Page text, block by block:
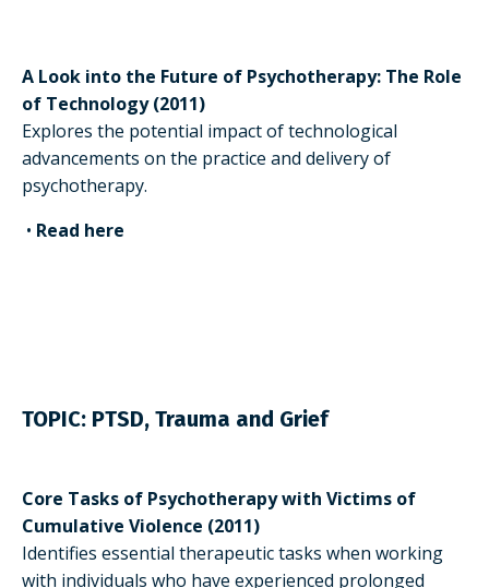
A Look into the Future of Psychotherapy: The Role
of Technology (2011)
Explores the potential impact of technological
advancements on the practice and delivery of
psychotherapy.
• Read here
TOPIC: PTSD, Trauma and Grief
Core Tasks of Psychotherapy with Victims of
Cumulative Violence (2011)
Identifies essential therapeutic tasks when working
with individuals who have experienced prolonged